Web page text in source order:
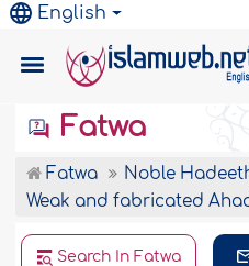
English
Fatwa
Fatwa Noble
Weak and fabricated
Search In Fatwa